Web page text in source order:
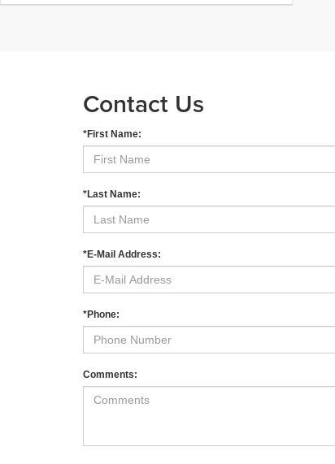
Contact Us
*First Name:
*Last Name:
*E-Mail Address:
*Phone:
Comments: